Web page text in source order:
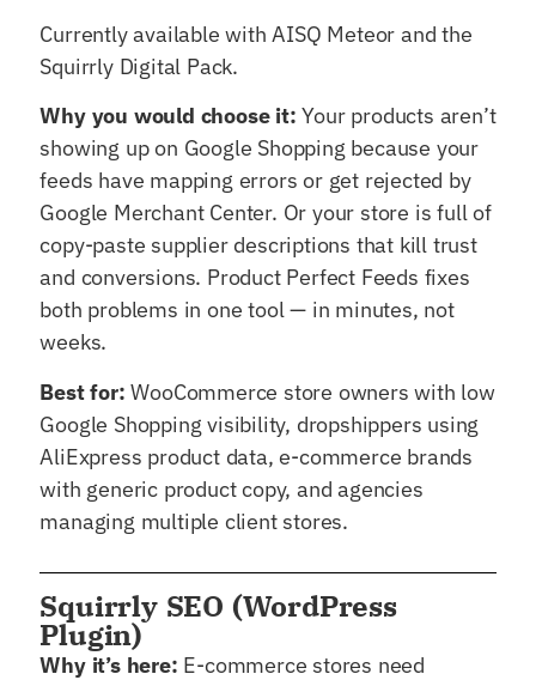
Currently available with AISQ Meteor and the
Squirrly Digital Pack.
Why you would choose it: Your products aren’t
showing up on Google Shopping because your
feeds have mapping errors or get rejected by
Google Merchant Center. Or your store is full of
copy-paste supplier descriptions that kill trust
and conversions. Product Perfect Feeds fixes
both problems in one tool — in minutes, not
weeks.
Best for: WooCommerce store owners with low
Google Shopping visibility, dropshippers using
AliExpress product data, e-commerce brands
with generic product copy, and agencies
managing multiple client stores.
Squirrly SEO (WordPress
Plugin)
Why it’s here: E-commerce stores need